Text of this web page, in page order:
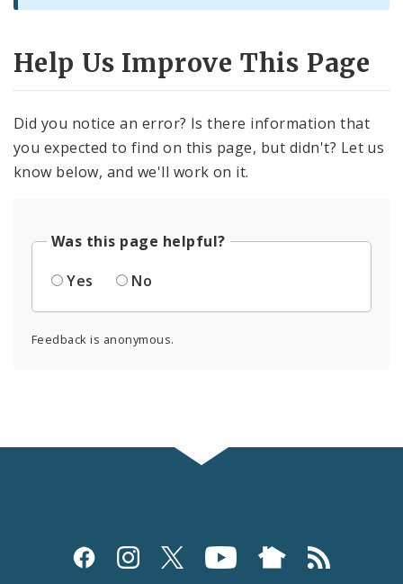
Help Us Improve This Page
Did you notice an error? Is there information that
you expected to find on this page, but didn't? Let us
know below, and we'll work on it.
Was this page helpful?
Yes
No
Feedback is anonymous.
Social